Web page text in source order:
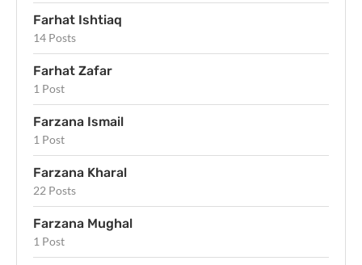
Farhat Ishtiaq
14 Posts
Farhat Zafar
1 Post
Farzana Ismail
1 Post
Farzana Kharal
22 Posts
Farzana Mughal
1 Post